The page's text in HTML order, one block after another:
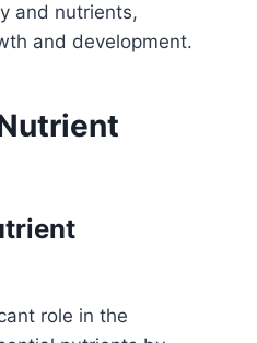
and nutrients,
and development.
role in the